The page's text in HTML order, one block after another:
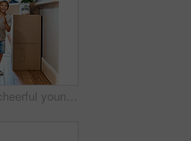
Shot of a cheerful young boy and girl running in a hallway in their new home while having fun inside during the day